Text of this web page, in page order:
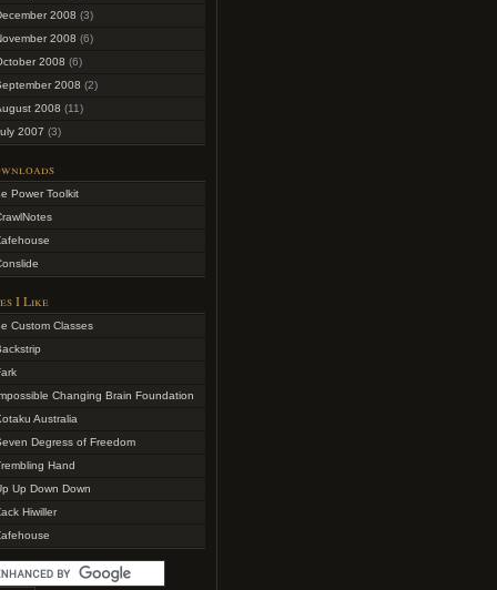
2008 (3)
2008 (6)
2008 (6)
2008 (2)
2008 (11)
2007 (3)
Power Toolkit
I Like
Custom Classes
Changing Brain Foundation
Australia
Degress of Freedom
Hand
Up Down Down
Hiwiller